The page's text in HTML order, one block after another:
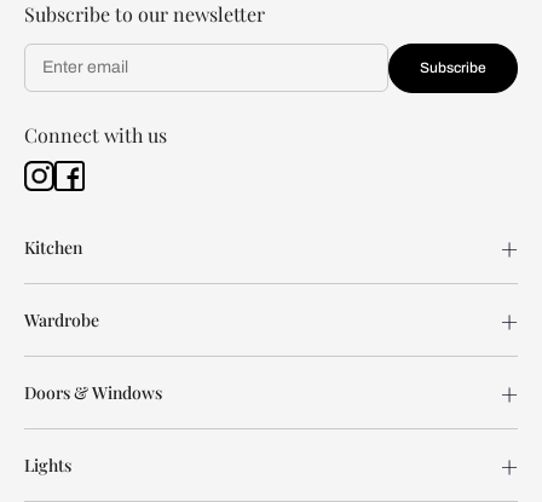
Subscribe to our newsletter
Subscribe
Connect with us
Kitchen
Wardrobe
Doors & Windows
Lights